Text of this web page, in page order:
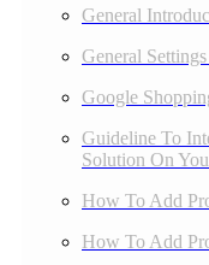
General
General
Google
Guideline To
Solution On
How To Add
How To Add